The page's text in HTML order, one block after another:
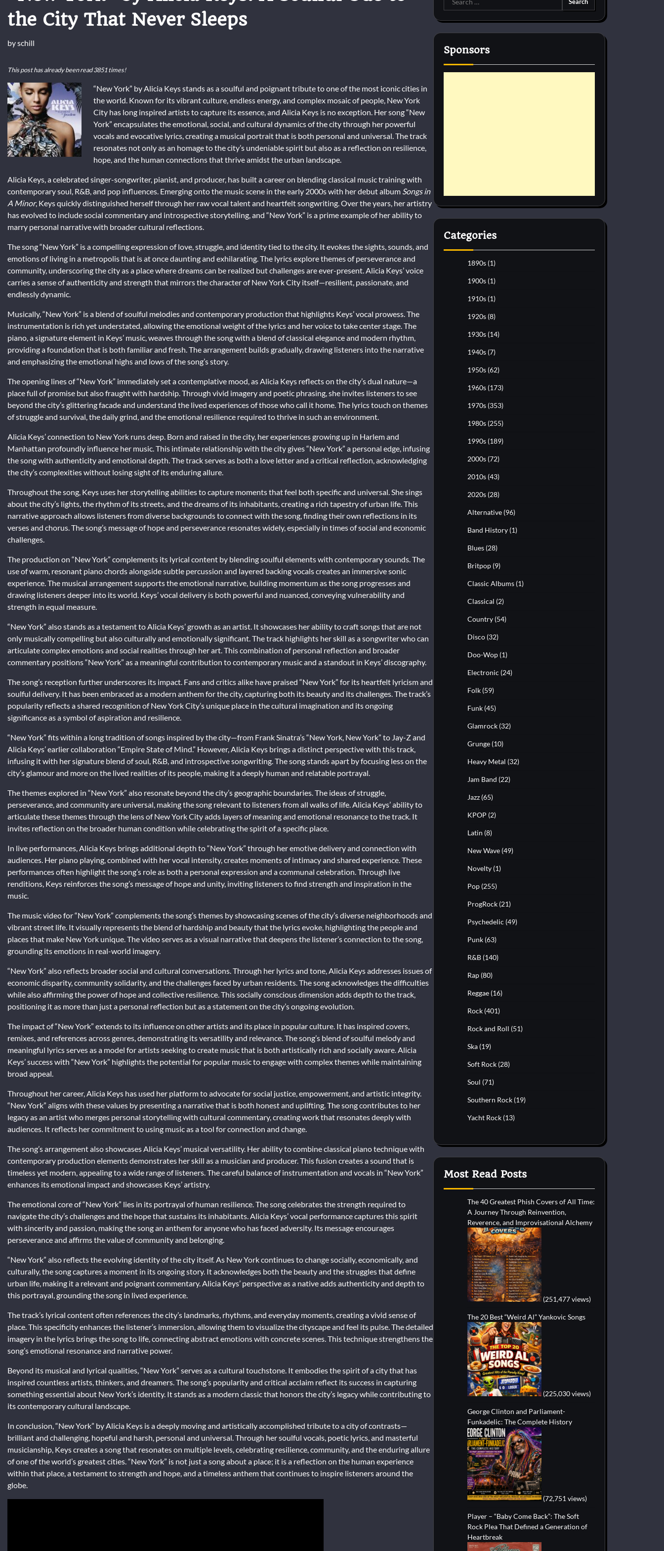
the City That Never Sleeps
byschill
This post has already been read 3851 times!
“New York” by Alicia Keys stands as a soulful and poignant tribute to one of the most iconic cities in
the world. Known for its vibrant culture, endless energy, and complex mosaic of people, New York
City has long inspired artists to capture its essence, and Alicia Keys is no exception. Her song “New
York” encapsulates the emotional, social, and cultural dynamics of the city through her powerful
vocals and evocative lyrics, creating a musical portrait that is both personal and universal. The track
resonates not only as an homage to the city’s undeniable spirit but also as a reflection on resilience,
hope, and the human connections that thrive amidst the urban landscape.
Alicia Keys, a celebrated singer-songwriter, pianist, and producer, has built a career on blending classical music training with
contemporary soul, R&B, and pop influences. Emerging onto the music scene in the early 2000s with her debut album Songs in
A Minor, Keys quickly distinguished herself through her raw vocal talent and heartfelt songwriting. Over the years, her artistry
has evolved to include social commentary and introspective storytelling, and “New York” is a prime example of her ability to
marry personal narrative with broader cultural reflections.
The song “New York” is a compelling expression of love, struggle, and identity tied to the city. It evokes the sights, sounds, and
emotions of living in a metropolis that is at once daunting and exhilarating. The lyrics explore themes of perseverance and
community, underscoring the city as a place where dreams can be realized but challenges are ever-present. Alicia Keys’ voice
carries a sense of authenticity and strength that mirrors the character of New York City itself—resilient, passionate, and
endlessly dynamic.
Musically, “New York” is a blend of soulful melodies and contemporary production that highlights Keys’ vocal prowess. The
instrumentation is rich yet understated, allowing the emotional weight of the lyrics and her voice to take center stage. The
piano, a signature element in Keys’ music, weaves through the song with a blend of classical elegance and modern rhythm,
providing a foundation that is both familiar and fresh. The arrangement builds gradually, drawing listeners into the narrative
and emphasizing the emotional highs and lows of the song’s story.
The opening lines of “New York” immediately set a contemplative mood, as Alicia Keys reflects on the city’s dual nature—a
place full of promise but also fraught with hardship. Through vivid imagery and poetic phrasing, she invites listeners to see
beyond the city’s glittering facade and understand the lived experiences of those who call it home. The lyrics touch on themes
of struggle and survival, the daily grind, and the emotional resilience required to thrive in such an environment.
Alicia Keys’ connection to New York runs deep. Born and raised in the city, her experiences growing up in Harlem and
Manhattan profoundly influence her music. This intimate relationship with the city gives “New York” a personal edge, infusing
the song with authenticity and emotional depth. The track serves as both a love letter and a critical reflection, acknowledging
the city’s complexities without losing sight of its enduring allure.
Throughout the song, Keys uses her storytelling abilities to capture moments that feel both specific and universal. She sings
about the city’s lights, the rhythm of its streets, and the dreams of its inhabitants, creating a rich tapestry of urban life. This
narrative approach allows listeners from diverse backgrounds to connect with the song, finding their own reflections in its
verses and chorus. The song’s message of hope and perseverance resonates widely, especially in times of social and economic
challenges.
The production on “New York” complements its lyrical content by blending soulful elements with contemporary sounds. The
use of warm, resonant piano chords alongside subtle percussion and layered backing vocals creates an immersive sonic
experience. The musical arrangement supports the emotional narrative, building momentum as the song progresses and
drawing listeners deeper into its world. Keys’ vocal delivery is both powerful and nuanced, conveying vulnerability and
strength in equal measure.
“New York” also stands as a testament to Alicia Keys’ growth as an artist. It showcases her ability to craft songs that are not
only musically compelling but also culturally and emotionally significant. The track highlights her skill as a songwriter who can
articulate complex emotions and social realities through her art. This combination of personal reflection and broader
commentary positions “New York” as a meaningful contribution to contemporary music and a standout in Keys’ discography.
The song’s reception further underscores its impact. Fans and critics alike have praised “New York” for its heartfelt lyricism and
soulful delivery. It has been embraced as a modern anthem for the city, capturing both its beauty and its challenges. The track’s
popularity reflects a shared recognition of New York City’s unique place in the cultural imagination and its ongoing
significance as a symbol of aspiration and resilience.
“New York” fits within a long tradition of songs inspired by the city—from Frank Sinatra’s “New York, New York” to Jay-Z and
Alicia Keys’ earlier collaboration “Empire State of Mind.” However, Alicia Keys brings a distinct perspective with this track,
infusing it with her signature blend of soul, R&B, and introspective songwriting. The song stands apart by focusing less on the
city’s glamour and more on the lived realities of its people, making it a deeply human and relatable portrayal.
The themes explored in “New York” also resonate beyond the city’s geographic boundaries. The ideas of struggle,
perseverance, and community are universal, making the song relevant to listeners from all walks of life. Alicia Keys’ ability to
articulate these themes through the lens of New York City adds layers of meaning and emotional resonance to the track. It
invites reflection on the broader human condition while celebrating the spirit of a specific place.
In live performances, Alicia Keys brings additional depth to “New York” through her emotive delivery and connection with
audiences. Her piano playing, combined with her vocal intensity, creates moments of intimacy and shared experience. These
performances often highlight the song’s role as both a personal expression and a communal celebration. Through live
renditions, Keys reinforces the song’s message of hope and unity, inviting listeners to find strength and inspiration in the
music.
The music video for “New York” complements the song’s themes by showcasing scenes of the city’s diverse neighborhoods and
vibrant street life. It visually represents the blend of hardship and beauty that the lyrics evoke, highlighting the people and
places that make New York unique. The video serves as a visual narrative that deepens the listener’s connection to the song,
grounding its emotions in real-world imagery.
“New York” also reflects broader social and cultural conversations. Through her lyrics and tone, Alicia Keys addresses issues of
economic disparity, community solidarity, and the challenges faced by urban residents. The song acknowledges the difficulties
while also affirming the power of hope and collective resilience. This socially conscious dimension adds depth to the track,
positioning it as more than just a personal reflection but as a statement on the city’s ongoing evolution.
The impact of “New York” extends to its influence on other artists and its place in popular culture. It has inspired covers,
remixes, and references across genres, demonstrating its versatility and relevance. The song’s blend of soulful melody and
meaningful lyrics serves as a model for artists seeking to create music that is both artistically rich and socially aware. Alicia
Keys’ success with “New York” highlights the potential for popular music to engage with complex themes while maintaining
broad appeal.
Throughout her career, Alicia Keys has used her platform to advocate for social justice, empowerment, and artistic integrity.
“New York” aligns with these values by presenting a narrative that is both honest and uplifting. The song contributes to her
legacy as an artist who merges personal storytelling with cultural commentary, creating work that resonates deeply with
audiences. It reflects her commitment to using music as a tool for connection and change.
The song’s arrangement also showcases Alicia Keys’ musical versatility. Her ability to combine classical piano technique with
contemporary production elements demonstrates her skill as a musician and producer. This fusion creates a sound that is
timeless yet modern, appealing to a wide range of listeners. The careful balance of instrumentation and vocals in “New York”
enhances its emotional impact and showcases Keys’ artistry.
The emotional core of “New York” lies in its portrayal of human resilience. The song celebrates the strength required to
navigate the city’s challenges and the hope that sustains its inhabitants. Alicia Keys’ vocal performance captures this spirit
with sincerity and passion, making the song an anthem for anyone who has faced adversity. Its message encourages
perseverance and affirms the value of community and belonging.
“New York” also reflects the evolving identity of the city itself. As New York continues to change socially, economically, and
culturally, the song captures a moment in its ongoing story. It acknowledges both the beauty and the struggles that define
urban life, making it a relevant and poignant commentary. Alicia Keys’ perspective as a native adds authenticity and depth to
this portrayal, grounding the song in lived experience.
The track’s lyrical content often references the city’s landmarks, rhythms, and everyday moments, creating a vivid sense of
place. This specificity enhances the listener’s immersion, allowing them to visualize the cityscape and feel its pulse. The detailed
imagery in the lyrics brings the song to life, connecting abstract emotions with concrete scenes. This technique strengthens the
song’s emotional resonance and narrative power.
Beyond its musical and lyrical qualities, “New York” serves as a cultural touchstone. It embodies the spirit of a city that has
inspired countless artists, thinkers, and dreamers. The song’s popularity and critical acclaim reflect its success in capturing
something essential about New York’s identity. It stands as a modern classic that honors the city’s legacy while contributing to
its contemporary cultural landscape.
In conclusion, “New York” by Alicia Keys is a deeply moving and artistically accomplished tribute to a city of contrasts—
brilliant and challenging, hopeful and harsh, personal and universal. Through her soulful vocals, poetic lyrics, and masterful
musicianship, Keys creates a song that resonates on multiple levels, celebrating resilience, community, and the enduring allure
of one of the world’s greatest cities. “New York” is not just a song about a place; it is a reflection on the human experience
within that place, a testament to strength and hope, and a timeless anthem that continues to inspire listeners around the
globe.
for:
Sponsors
Categories
1890s (1)
1900s (1)
1910s (1)
1920s (8)
1930s (14)
1940s (7)
1950s (62)
1960s (173)
1970s (353)
1980s (255)
1990s (189)
2000s (72)
2010s (43)
2020s (28)
Alternative (96)
Band History (1)
Blues (28)
Britpop (9)
Classic Albums (1)
Classical (2)
Country (54)
Disco (32)
Doo-Wop (1)
Electronic (24)
Folk (59)
Funk (45)
Glamrock (32)
Grunge (10)
Heavy Metal (32)
Jam Band (22)
Jazz (65)
KPOP (2)
Latin (8)
New Wave (49)
Novelty (1)
Pop (255)
ProgRock (21)
Psychedelic (49)
Punk (63)
R&B (140)
Rap (80)
Reggae (16)
Rock (401)
Rock and Roll (51)
Ska (19)
Soft Rock (28)
Soul (71)
Southern Rock (19)
Yacht Rock (13)
Most Read Posts
The 40 Greatest Phish Covers of All Time:
A Journey Through Reinvention,
Reverence, and Improvisational Alchemy
(251,477 views)
The 20 Best “Weird Al” Yankovic Songs
(225,030 views)
George Clinton and Parliament-
Funkadelic: The Complete History
(72,751 views)
Player – “Baby Come Back”: The Soft
Rock Plea That Defined a Generation of
Heartbreak